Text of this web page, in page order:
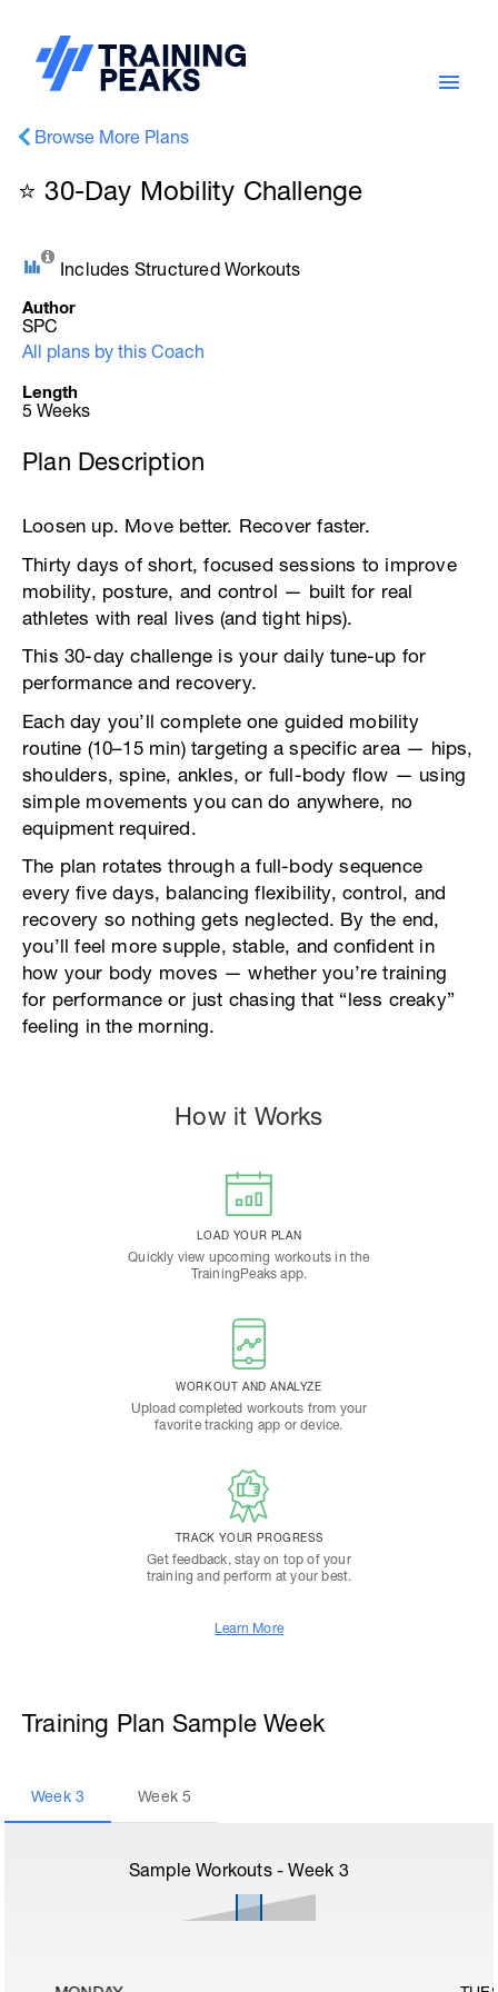
Browse More Plans
⭐ 30-Day Mobility Challenge
Includes Structured Workouts
Author
SPC
All plans by this Coach
Length
5 Weeks
Plan Description
Loosen up. Move better. Recover faster.
Thirty days of short, focused sessions to improve
mobility, posture, and control — built for real
athletes with real lives (and tight hips).
This 30-day challenge is your daily tune-up for
performance and recovery.
Each day you’ll complete one guided mobility
routine (10–15 min) targeting a specific area — hips,
shoulders, spine, ankles, or full-body flow — using
simple movements you can do anywhere, no
equipment required.
The plan rotates through a full-body sequence
every five days, balancing flexibility, control, and
recovery so nothing gets neglected. By the end,
you’ll feel more supple, stable, and confident in
how your body moves — whether you’re training
for performance or just chasing that “less creaky”
feeling in the morning.
How it Works
LOAD YOUR PLAN
Quickly view upcoming workouts in the
TrainingPeaks app.
WORKOUT AND ANALYZE
Upload completed workouts from your
favorite tracking app or device.
TRACK YOUR PROGRESS
Get feedback, stay on top of your
training and perform at your best.
Learn More
Training Plan Sample Week
Week 3 Week5
Sample Workouts - Week 3